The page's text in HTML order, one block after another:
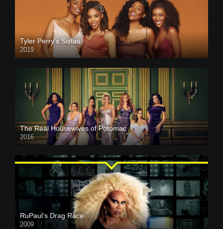
Tyler Perry’s Sistas
2019
The Real Housewives of Potomac
2016
RuPaul’s Drag Race
2009